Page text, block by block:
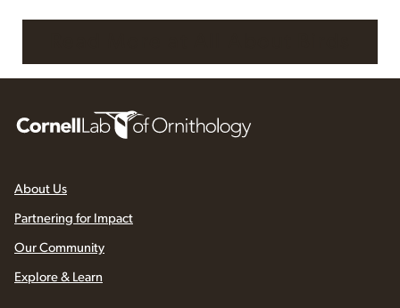
About Us
Partnering for Impact
Our Community
Explore & Learn